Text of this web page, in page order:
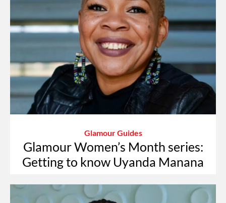
Glamour Guides
Glamour Women’s Month series:
Getting to know Uyanda Manana